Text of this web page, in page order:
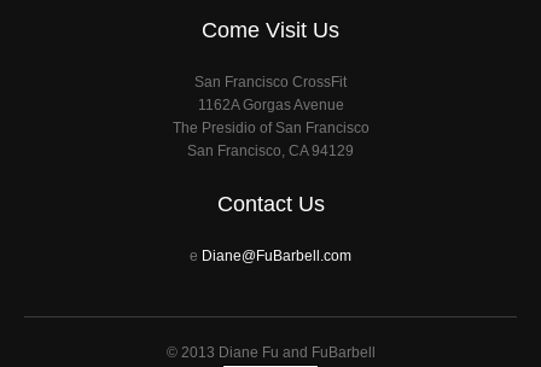
Come Visit Us
San Francisco CrossFit
1162A Gorgas Avenue
The Presidio of San Francisco
San Francisco, CA 94129
Contact Us
e Diane@FuBarbell.com
© 2013 Diane Fu and FuBarbell